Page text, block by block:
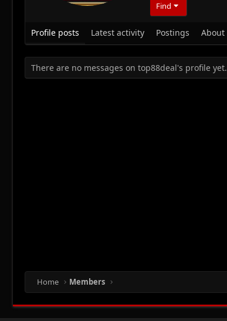
Find
Profile posts Latest activity Postings About
There are no messages on top88deal's profile yet.
Home Members